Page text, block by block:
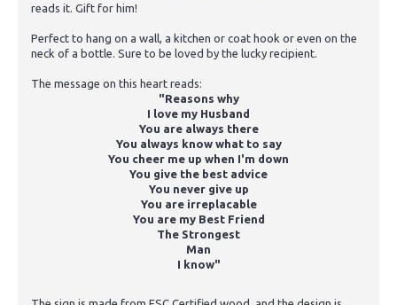
reads it. Gift for him!
Perfect to hang on a wall, a kitchen or coat hook or even on the
neck of a bottle. Sure to be loved by the lucky recipient.
The message on this heart reads:
"Reasons why
I love my Husband
You are always there
You always know what to say
You cheer me up when I'm down
You give the best advice
You never give up
You are irreplacable
You are my Best Friend
The Strongest
Man
I know"